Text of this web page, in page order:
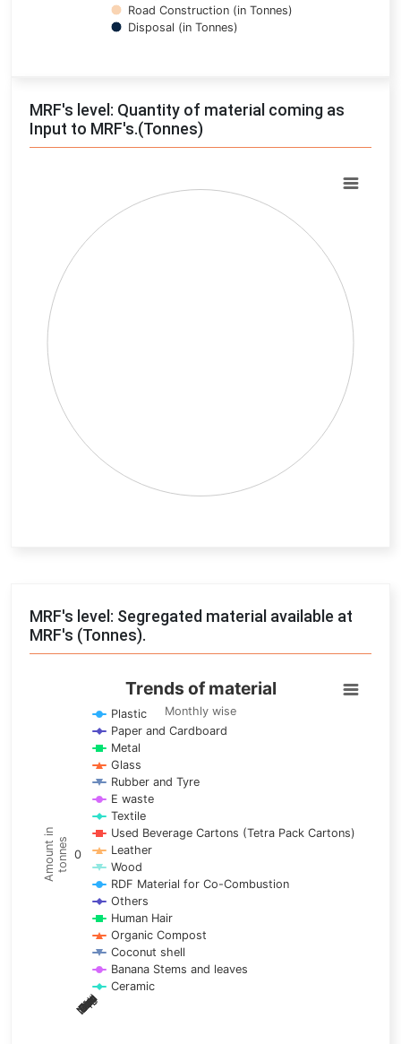
Road Construction (in Tonnes)
Disposal (in Tonnes)
MRF's level: Quantity of material coming as
Input to MRF's.(Tonnes)
Pie chart with 0 slices.
View as data table, Chart
MRF's level: Segregated material available at
MRF's (Tonnes).
Trends of material
Line chart with 17 lines.
Monthly wise
View as data table, Trends of material
The chart has 1 X axis displaying categories.
The chart has 1 Y axis displaying Amount in tonnes. Data
Amount intonnes
Trends of material
Monthly wise
Jan
Feb
Mar
Apr
May
Jun
Jul
Aug
Sep
Oct
Nov
Dec
0
Plastic
Paper and Cardboard
Metal
Glass
Rubber and Tyre
E waste
Textile
Used Beverage Cartons (Tetra Pack Cartons)
Leather
Wood
RDF Material for Co-Combustion
Others
Human Hair
Organic Compost
Coconut shell
Banana Stems and leaves
Ceramic